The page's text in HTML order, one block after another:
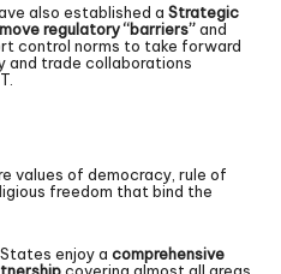
also established a Strategic
regulatory “barriers”and
control norms to take forward
and trade collaborations
values of democracy, rule of
freedom that bind the
enjoy a comprehensive